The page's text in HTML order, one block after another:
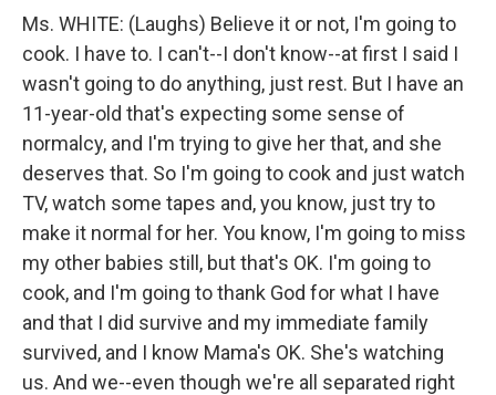
Ms. WHITE: (Laughs) Believe it or not, I'm going to
cook. I have to. I can't--I don't know--at first I said I
wasn't going to do anything, just rest. But I have an
11-year-old that's expecting some sense of
normalcy, and I'm trying to give her that, and she
deserves that. So I'm going to cook and just watch
TV, watch some tapes and, you know, just try to
make it normal for her. You know, I'm going to miss
my other babies still, but that's OK. I'm going to
cook, and I'm going to thank God for what I have
and that I did survive and my immediate family
survived, and I know Mama's OK. She's watching
us. And we--even though we're all separated right